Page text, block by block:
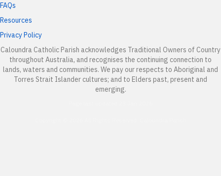
FAQs
Resources
Privacy Policy
Caloundra Catholic Parish acknowledges Traditional Owners of Country
throughout Australia, and recognises the continuing connection to
lands, waters and communities. We pay our respects to Aboriginal and
Torres Strait Islander cultures; and to Elders past, present and
emerging.